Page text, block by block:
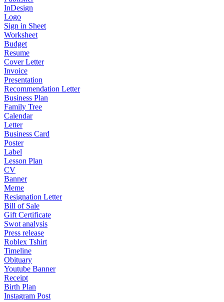
InDesign
Logo
Sign in Sheet
Worksheet
Budget
Resume
Cover Letter
Invoice
Presentation
Recommendation Letter
Business Plan
Family Tree
Calendar
Letter
Business Card
Poster
Label
Lesson Plan
CV
Banner
Meme
Resignation Letter
Bill of Sale
Gift Certificate
Swot analysis
Press release
Roblex Tshirt
Timeline
Obituary
Youtube Banner
Receipt
Birth Plan
Instagram Post